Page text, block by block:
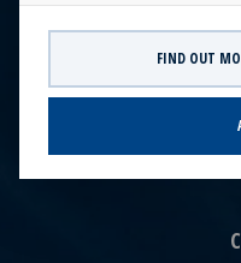
FIND OUT